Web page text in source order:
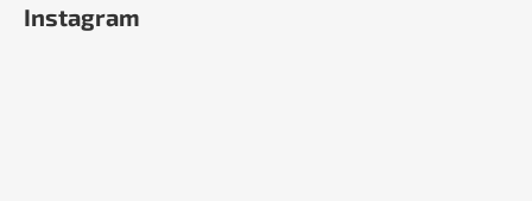
Instagram